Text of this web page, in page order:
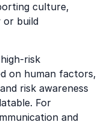
culture,
or build
risk
on human factors,
risk awareness
For
and